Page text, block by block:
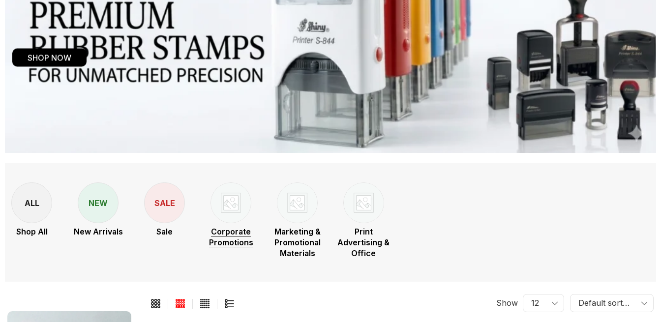
SHOP NOW
ALL
Shop All
NEW
New Arrivals
SALE
Sale
Corporate
Promotions
Marketing &
Promotional
Materials
Print
Advertising &
Office
Show